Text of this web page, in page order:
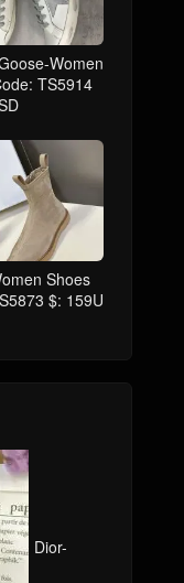
Women
TS5914
Shoes
$: 159U
Dior-